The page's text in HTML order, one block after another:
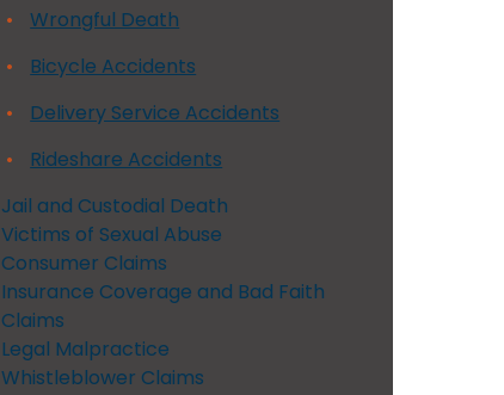
Wrongful Death
Bicycle Accidents
Delivery Service Accidents
Rideshare Accidents
Jail and Custodial Death
Victims of Sexual Abuse
Consumer Claims
Insurance Coverage and Bad Faith
Claims
Legal Malpractice
Whistleblower Claims